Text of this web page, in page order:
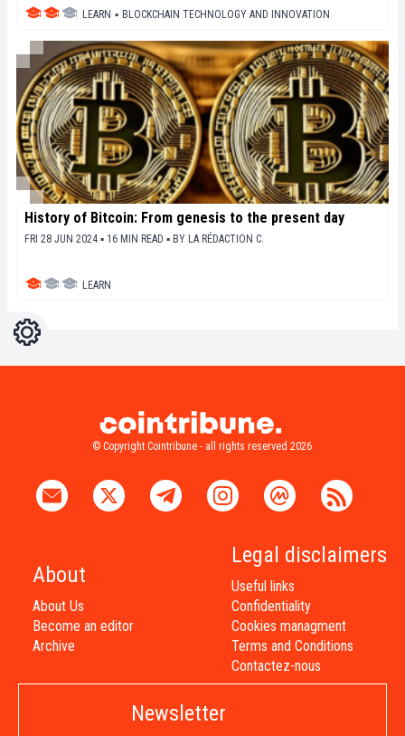
LEARN ▪ BLOCKCHAIN TECHNOLOGY AND INNOVATION
History of Bitcoin: From genesis to the present day
FRI 28 JUN 2024 ▪ 16 MIN READ ▪ BY LA RÉDACTION C.
LEARN
Settings
© Copyright Cointribune - all rights reserved 2026
About
About Us
Become an editor
Archive
Legal disclaimers
Useful links
Confidentiality
Cookies managment
Terms and Conditions
Contactez-nous
Newsletter